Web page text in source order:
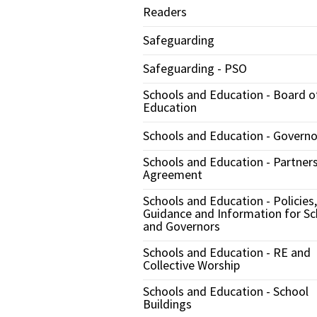
Readers
Safeguarding
Safeguarding - PSO
Schools and Education - Board
Education
Schools and Education -
Schools and Education -
Agreement
Schools and Education - Policies,
Guidance and Information for
and Governors
Schools and Education - RE and
Collective Worship
Schools and Education - School
Buildings